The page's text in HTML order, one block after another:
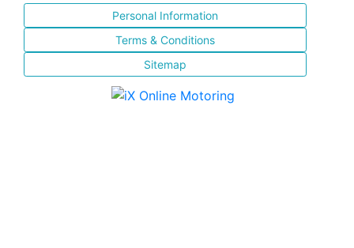
Personal Information
Terms & Conditions
Sitemap